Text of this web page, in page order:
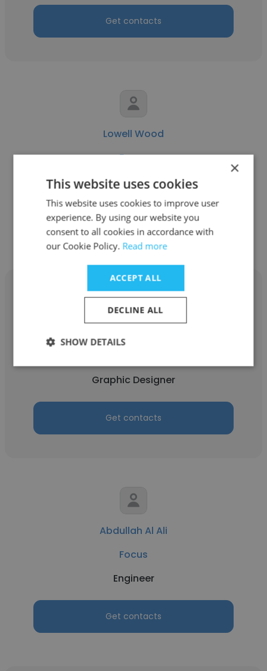
Get contacts
Lowell Wood
Focus
Principal Software Engineer
Get contacts
Graphic Designer
Get contacts
Abdullah Al Ali
Focus
Engineer
Get contacts
×
This website uses cookies
This website uses cookies to improve user
experience. By using our website you
consent to all cookies in accordance with
our Cookie Policy. Read more
ACCEPT ALL
DECLINE ALL
SHOW DETAILS